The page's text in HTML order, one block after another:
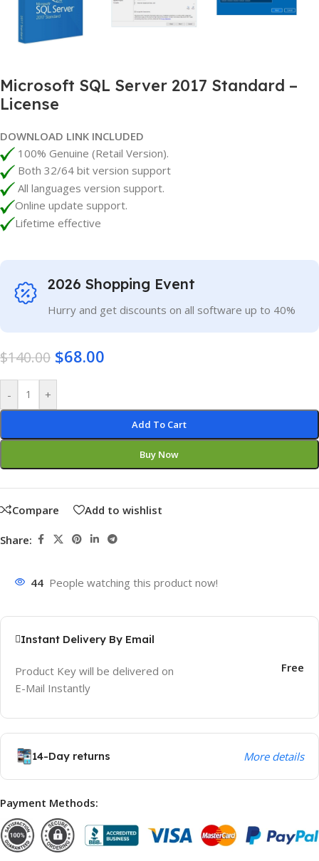
Microsoft SQL Server 2017 Standard –
License
DOWNLOAD LINK INCLUDED
100% Genuine (Retail Version).
Both 32/64 bit version support
All languages version support.
Online update support.
Lifetime effective
2026 Shopping Event
Hurry and get discounts on all software up to 40%
$140.00 $68.00
- +
Add To Cart
Buy Now
Compare Add to wishlist
Share:
44 People watching this product now!
Instant Delivery By Email
Product Key will be delivered on
E-Mail Instantly
Free
14-Day returns More details
Payment Methods: